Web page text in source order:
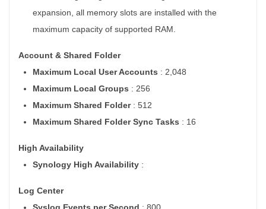
expansion, all memory slots are installed with the
maximum capacity of supported RAM.
Account & Shared Folder
Maximum Local User Accounts : 2,048
Maximum Local Groups : 256
Maximum Shared Folder: 512
Maximum Shared Folder Sync Tasks : 16
High Availability
Synology High Availability :
Log Center
Syslog Events per Second : 800